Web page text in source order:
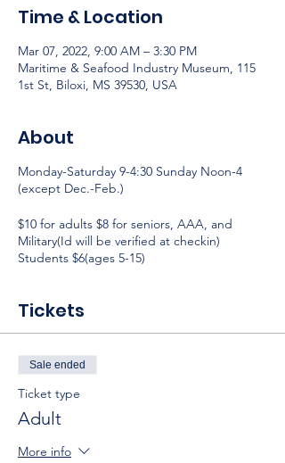
Time & Location
Mar 07, 2022, 9:00 AM – 3:30 PM
Maritime & Seafood Industry Museum, 115
1st St, Biloxi, MS 39530, USA
About
Monday-Saturday 9-4:30 Sunday Noon-4
(except Dec.-Feb.)
$10 for adults $8 for seniors, AAA, and
Military(Id will be verified at checkin)
Students $6(ages 5-15)
Tickets
Sale ended
Ticket type
Adult
More info